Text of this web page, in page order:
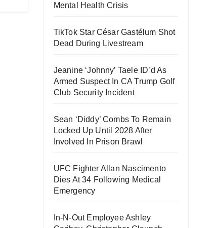
Mental Health Crisis
TikTok Star César Gastélum Shot
Dead During Livestream
Jeanine ‘Johnny’ Taele ID’d As
Armed Suspect In CA Trump Golf
Club Security Incident
Sean ‘Diddy’ Combs To Remain
Locked Up Until 2028 After
Involved In Prison Brawl
UFC Fighter Allan Nascimento
Dies At 34 Following Medical
Emergency
In-N-Out Employee Ashley